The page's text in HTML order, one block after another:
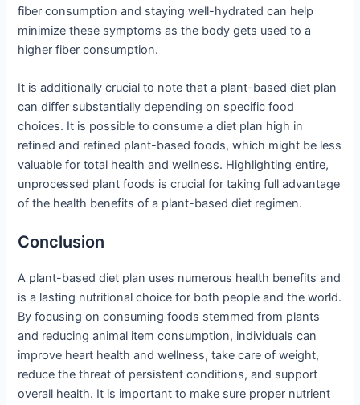
fiber consumption and staying well-hydrated can help
minimize these symptoms as the body gets used to a
higher fiber consumption.
It is additionally crucial to note that a plant-based diet plan
can differ substantially depending on specific food
choices. It is possible to consume a diet plan high in
refined and refined plant-based foods, which might be less
valuable for total health and wellness. Highlighting entire,
unprocessed plant foods is crucial for taking full advantage
of the health benefits of a plant-based diet regimen.
Conclusion
A plant-based diet plan uses numerous health benefits and
is a lasting nutritional choice for both people and the world.
By focusing on consuming foods stemmed from plants
and reducing animal item consumption, individuals can
improve heart health and wellness, take care of weight,
reduce the threat of persistent conditions, and support
overall health. It is important to make sure proper nutrient